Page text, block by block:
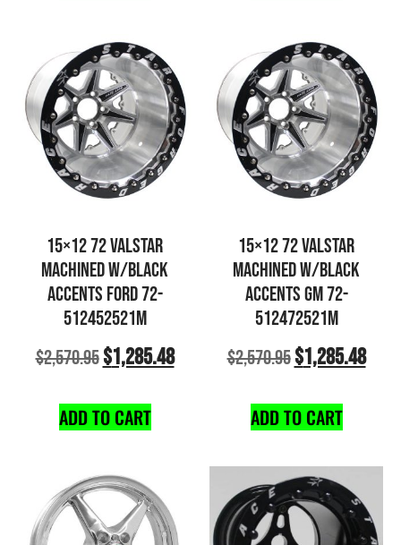
15×12 72 VALSTAR
MACHINED W/BLACK
ACCENTS FORD 72-
512452521M
$2,570.95$1,285.48
ADD TO CART
15×12 72 VALSTAR
MACHINED W/BLACK
ACCENTS GM 72-
512472521M
$2,570.95$1,285.48
ADD TO CART